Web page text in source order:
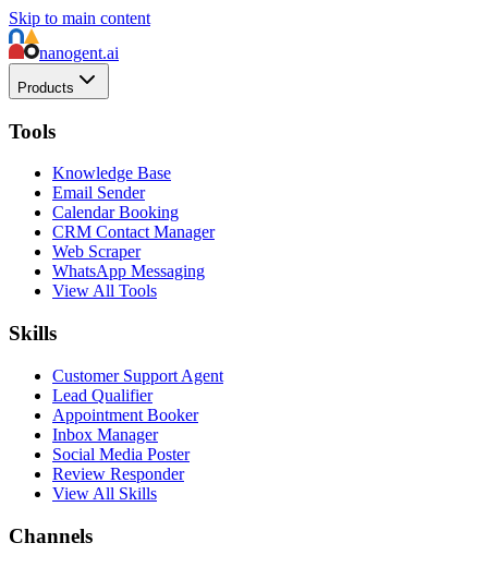
Skip to main content
nanogent.ai
Products
Tools
Knowledge Base
Email Sender
Calendar Booking
CRM Contact Manager
Web Scraper
WhatsApp Messaging
View All Tools
Skills
Customer Support Agent
Lead Qualifier
Appointment Booker
Inbox Manager
Social Media Poster
Review Responder
View All Skills
Channels